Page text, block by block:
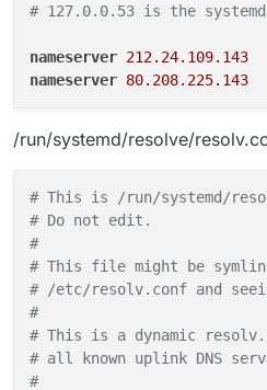
# 127.0.0.53 is
nameserver 212.24.109.143
nameserver 80.208.225.143
/run/systemd/resolve/
# This is /run/systemd/
#
# This file might be
# /etc/resolv.conf and
# This is a dynamic
# all known uplink DNS